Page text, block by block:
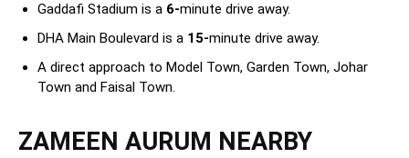
Gaddafi Stadium is a 6-minute drive away.
DHA Main Boulevard is a 15-minute drive away.
A direct approach to Model Town, Garden Town, Johar
Town and Faisal Town.
ZAMEEN AURUM NEARBY